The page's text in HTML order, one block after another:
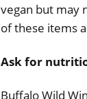
vegan but may
of these items
Ask for
Buffalo Wild